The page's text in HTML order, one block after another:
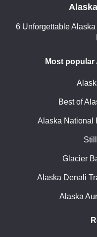
6 Unforgettable
Most popular
Best of
Alaska National
Glacier
Alaska Denali
Alaska